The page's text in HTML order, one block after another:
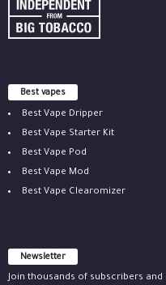
Best vapes
Best Vape Dripper
Best Vape Starter Kit
Best Vape Pod
Best Vape Mod
Best Vape Clearomizer
Newsletter
Join thousands of subscribers